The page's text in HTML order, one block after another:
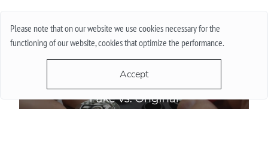
Please note that on our website we use cookies necessary for the
functioning of our website, cookies that optimize the performance.
Accept